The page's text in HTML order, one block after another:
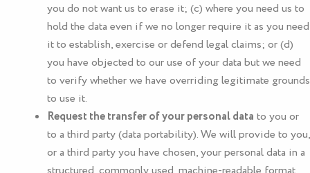
you do not want us to erase it; (c) where you need us to
hold the data even if we no longer require it as you need
it to establish, exercise or defend legal claims; or (d)
you have objected to our use of your data but we need
to verify whether we have overriding legitimate grounds
to use it.
Request the transfer of your personal data to you or
to a third party (data portability). We will provide to you,
or a third party you have chosen, your personal data in a